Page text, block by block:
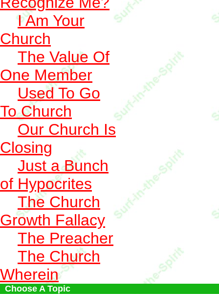
I Am Your
Church
The Value Of
One Member
Used To Go
To Church
Our Church Is
Closing
Just a Bunch
of Hypocrites
The Church
Growth Fallacy
The Preacher
The Church
Wherein
Choose A Topic